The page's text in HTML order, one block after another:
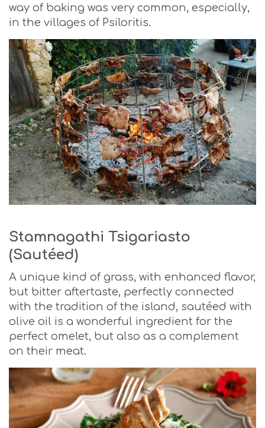
way of baking was very common, especially,
in the villages of Psiloritis.
Stamnagathi Tsigariasto
(Sautéed)
A unique kind of grass, with enhanced flavor,
but bitter aftertaste, perfectly connected
with the tradition of the island, sautéed with
olive oil is a wonderful ingredient for the
perfect omelet, but also as a complement
on their meat.